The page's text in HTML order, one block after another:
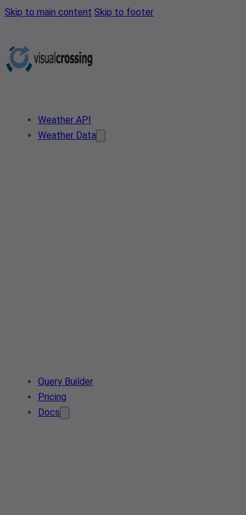
Skip to main content Skip to footer
Weather API
Weather Data
Query Builder
Pricing
Docs